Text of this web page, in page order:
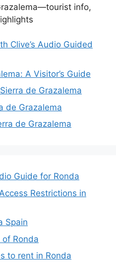
info,
Clive’s Audio Guided
A Visitor’s Guide
de Grazalema
de Grazalema
de Grazalema
Guide for Ronda
Restrictions in
Spain
Ronda
to rent in Ronda